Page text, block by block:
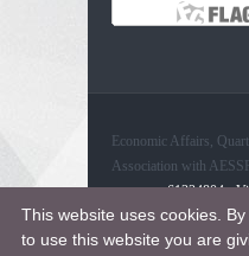
Economic Affairs,
Association with
61334804 -
This website uses cookies.
to use this website you are